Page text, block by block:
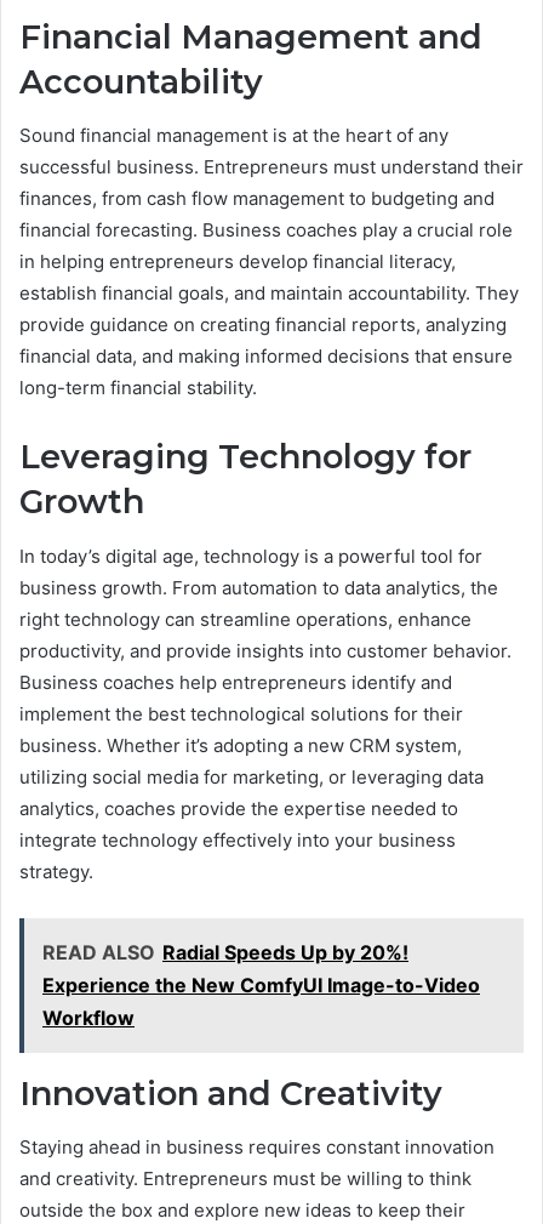
Financial Management and
Accountability
Sound financial management is at the heart of any
successful business. Entrepreneurs must understand their
finances, from cash flow management to budgeting and
financial forecasting. Business coaches play a crucial role
in helping entrepreneurs develop financial literacy,
establish financial goals, and maintain accountability. They
provide guidance on creating financial reports, analyzing
financial data, and making informed decisions that ensure
long-term financial stability.
Leveraging Technology for
Growth
In today’s digital age, technology is a powerful tool for
business growth. From automation to data analytics, the
right technology can streamline operations, enhance
productivity, and provide insights into customer behavior.
Business coaches help entrepreneurs identify and
implement the best technological solutions for their
business. Whether it’s adopting a new CRM system,
utilizing social media for marketing, or leveraging data
analytics, coaches provide the expertise needed to
integrate technology effectively into your business
strategy.
READ ALSO Radial Speeds Up by 20%!
Experience the New ComfyUI Image-to-Video
Workflow
Innovation and Creativity
Staying ahead in business requires constant innovation
and creativity. Entrepreneurs must be willing to think
outside the box and explore new ideas to keep their